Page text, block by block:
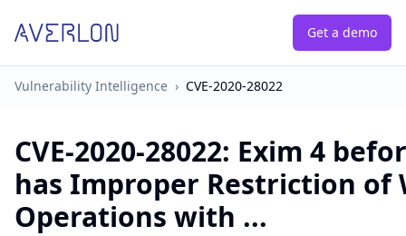
Get a demo
Vulnerability Intelligence › CVE-2020-28022
CVE-2020-28022: Exim 4
has Improper Restriction of
Operations with ...